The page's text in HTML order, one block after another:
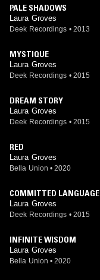
PALE SHADOWS
Laura Groves
Deek Recordings • 2013
MYSTIQUE
Laura Groves
Deek Recordings • 2015
DREAM STORY
Laura Groves
Deek Recordings • 2015
RED
Laura Groves
Bella Union • 2020
COMMITTED LANGUAGE
Laura Groves
Deek Recordings • 2015
INFINITE WISDOM
Laura Groves
Bella Union • 2020